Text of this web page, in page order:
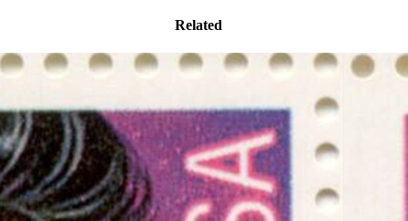
Related